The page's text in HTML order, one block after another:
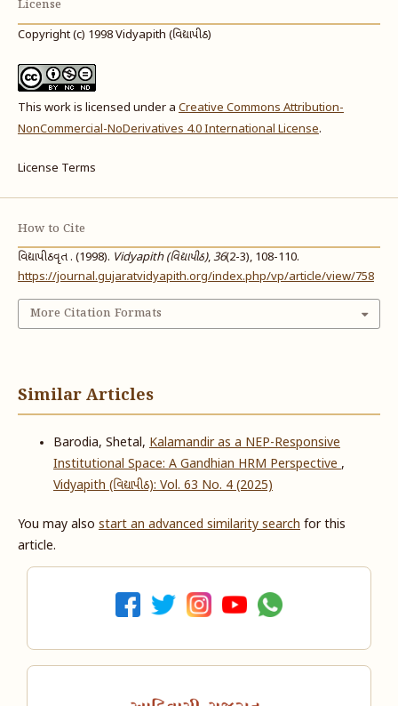
License
Copyright (c) 1998 Vidyapith (વિદ્યાપીઠ)
This work is licensed under a Creative Commons Attribution-
NonCommercial-NoDerivatives 4.0 International License.
License Terms
How to Cite
વિદ્યાપીઠવૃત . (1998). Vidyapith (વિદ્યાપીઠ),36(2-3), 108-110.
https://journal.gujaratvidyapith.org/index.php/vp/article/view/758
More Citation Formats
Similar Articles
Barodia, Shetal, Kalamandir as a NEP-Responsive
Institutional Space: A Gandhian HRM Perspective ,
Vidyapith (વિદ્યાપીઠ): Vol. 63 No. 4 (2025)
You may also start an advanced similarity search for this
article.